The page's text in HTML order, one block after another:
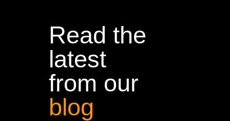
Read the
latest
from our
blog